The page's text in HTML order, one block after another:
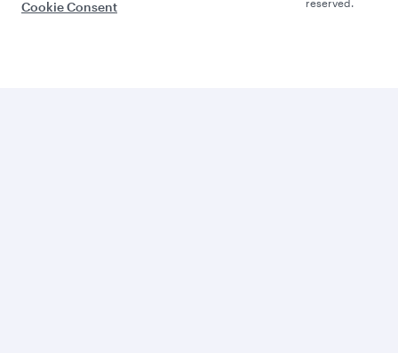
Cookie Consent reserved.